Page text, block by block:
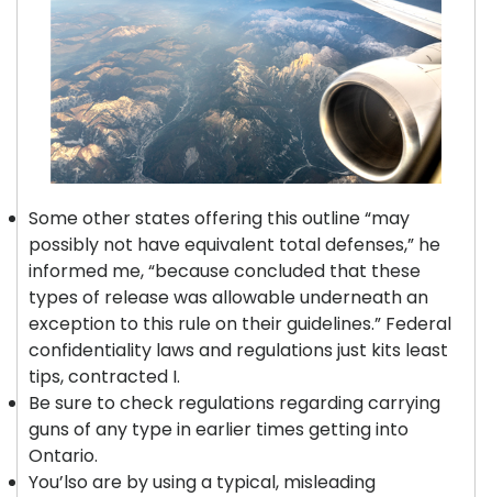
Some other states offering this outline “may
possibly not have equivalent total defenses,” he
informed me, “because concluded that these
types of release was allowable underneath an
exception to this rule on their guidelines.” Federal
confidentiality laws and regulations just kits least
tips, contracted I.
Be sure to check regulations regarding carrying
guns of any type in earlier times getting into
Ontario.
You’lso are by using a typical, misleading